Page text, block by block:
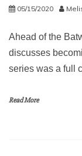
05/15/2020
Ahead of the
discusses
series was a full
Read More